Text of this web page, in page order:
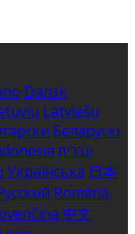
Dansk
Latviešu
Беларускі
עברית
Українська 日本
Română
中文